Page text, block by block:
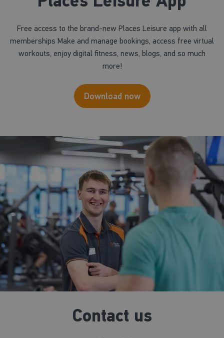
Free access to the brand-new Places Leisure app with all
memberships Make and manage bookings, access free virtual
workouts, enjoy digital fitness, news, blogs, and so much
more!
Download now
Contact us